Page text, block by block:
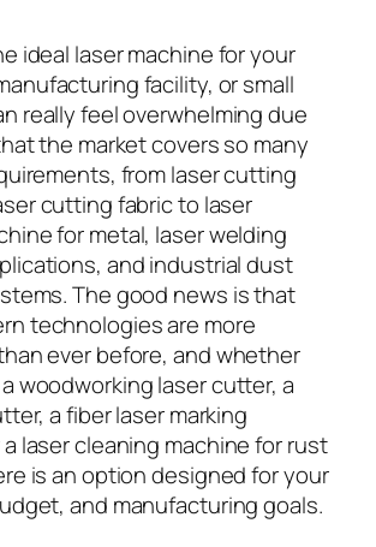
ideal laser machine for your
facility, or small
really feel overwhelming due
the market covers so many
from laser cutting
cutting fabric to laser
for metal, laser welding
and industrial dust
The good news is that
technologies are more
ever before, and whether
woodworking laser cutter, a
a fiber laser marking
laser cleaning machine for rust
is an option designed for your
and manufacturing goals.